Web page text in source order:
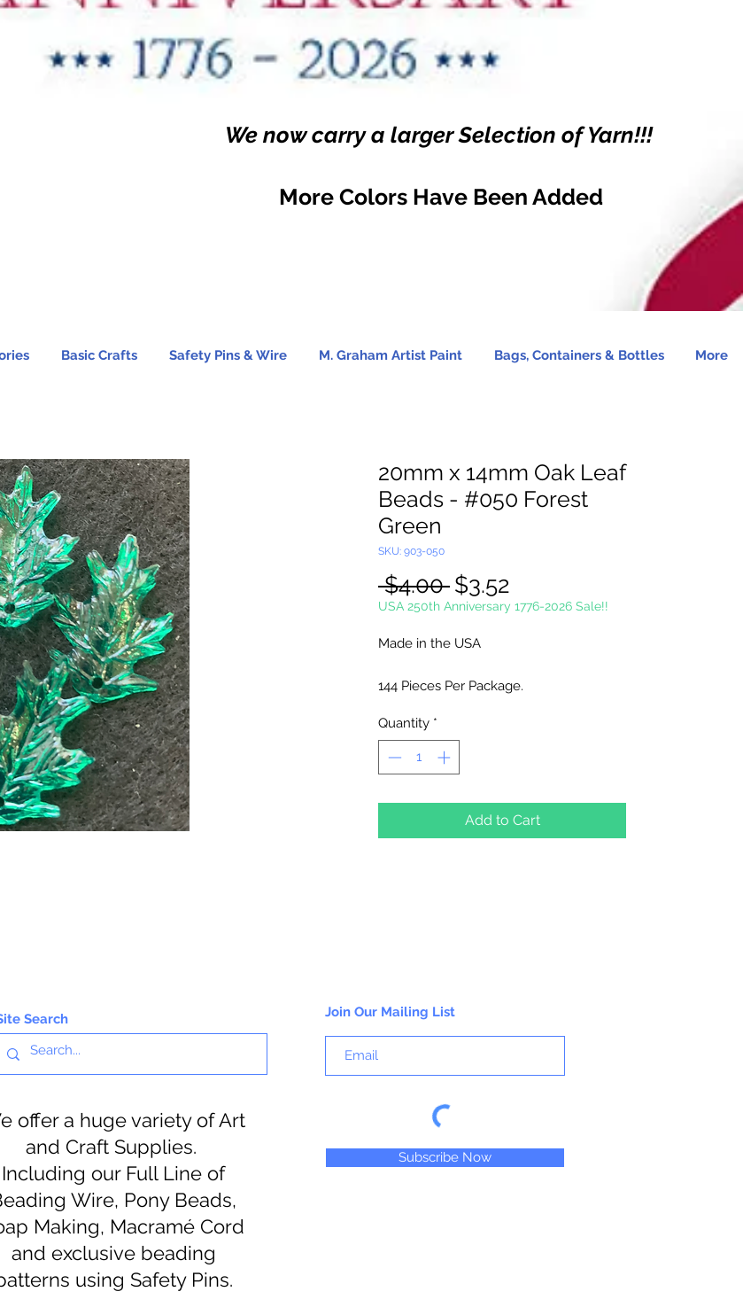
We now carry a larger Selection of Yarn!!!
More Colors Have Been Added
Basic Crafts Safety Pins & Wire M. Graham Artist Paint Bags, Containers & Bottles More
20mm x 14mm Oak Leaf
Beads - #050 Forest
Green
SKU: 903-050
$4.00 Regular
Price
$3.52
Price
USA 250th Anniversary 1776-2026 Sale!!
Made in the USA
144 Pieces Per Package.
Quantity *
Add to Cart
Search
offer a huge variety of Art
and Craft Supplies.
Including our Full Line of
Wire, Pony Beads,
Making, Macramé Cord
and exclusive beading
using Safety Pins.
Join Our Mailing List
Subscribe Now